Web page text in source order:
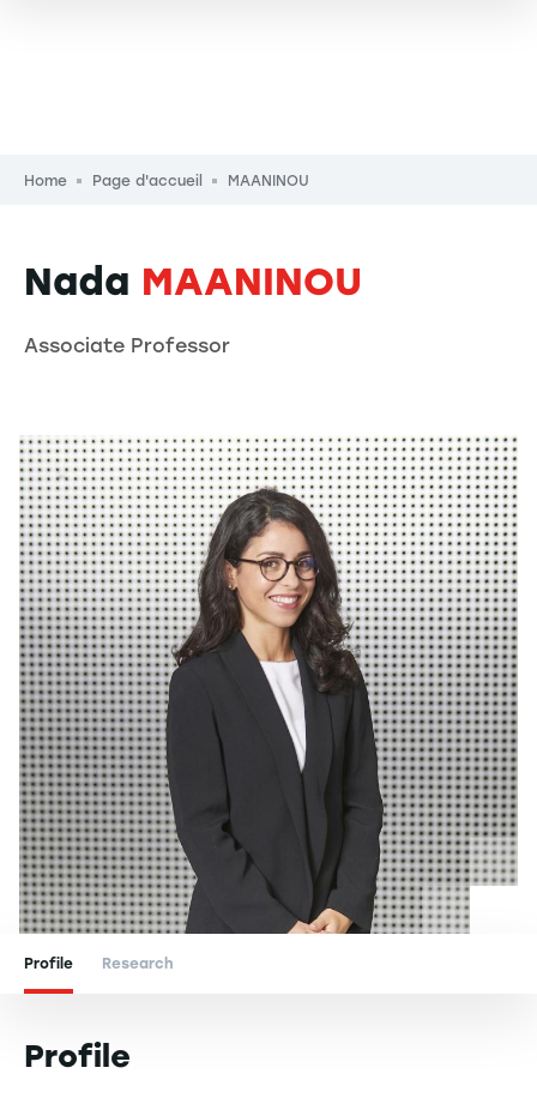
Breadcrumb
Home Page d'accueil MAANINOU
Nada MAANINOU
Associate Professor
Profile Research
Profile